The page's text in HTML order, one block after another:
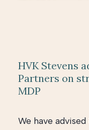
HVK Stevens
Partners on
MDP
We have